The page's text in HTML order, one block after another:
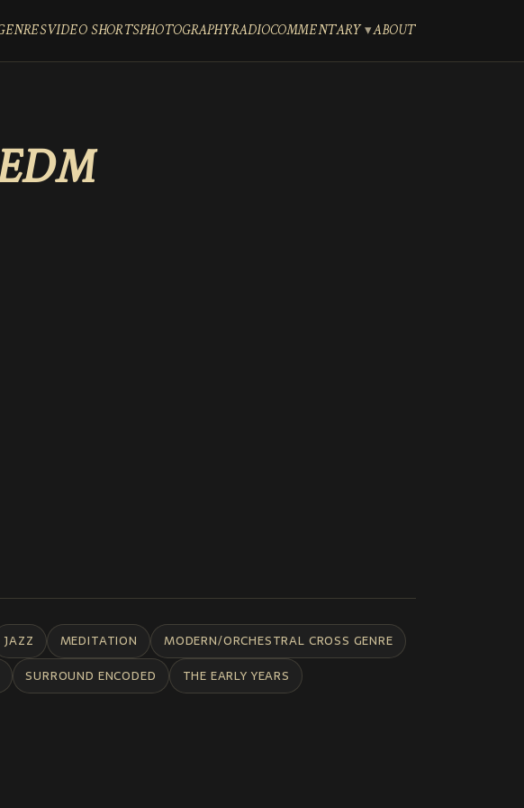
VIDEO SHORTSPHOTOGRAPHYRADIOCOMMENTARY ABOUT
JAZZ MEDITATION
MODERN/ORCHESTRAL CROSS GENRE
SURROUND ENCODED
THE EARLY YEARS